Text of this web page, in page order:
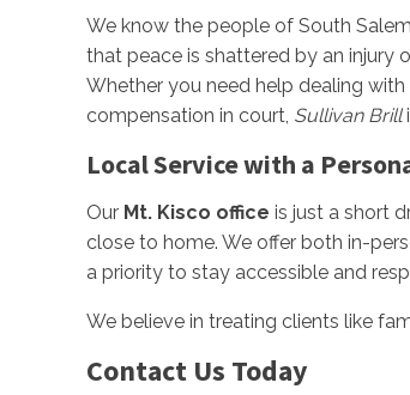
We know the people of South
that peace is shattered by an injury
Whether you need help dealing
compensation in court, Sullivan Brill
Local Service with a
Our Mt. Kisco office is just a short
close to home. We offer both in-
a priority to stay accessible and
We believe in treating clients like
Contact Us Today